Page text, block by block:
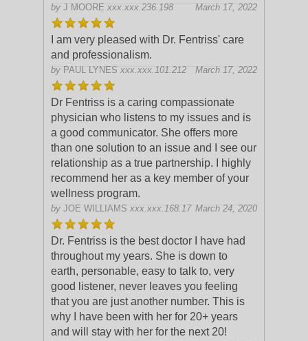
by J MOORE xxx.xxx.236.198 March 17, 2022
I am very pleased with Dr. Fentriss' care
and professionalism.
by PAUL LYNES xxx.xxx.101.212 March 17, 2022
Dr Fentriss is a caring compassionate
physician who listens to my issues and is
a good communicator. She offers more
than one solution to an issue and I see our
relationship as a true partnership. I highly
recommend her as a key member of your
wellness program.
by JOE WILLIAMS xxx.xxx.168.17 March 24, 2020
Dr. Fentriss is the best doctor I have had
throughout my years. She is down to
earth, personable, easy to talk to, very
good listener, never leaves you feeling
that you are just another number. This is
why I have been with her for 20+ years
and will stay with her for the next 20!